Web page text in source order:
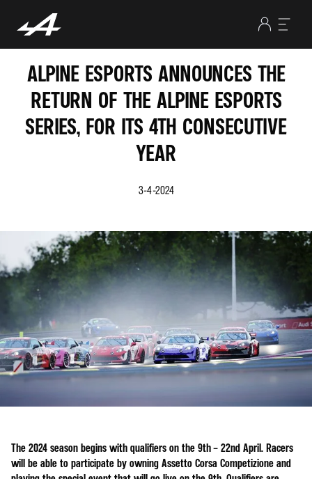
ALPINE ESPORTS ANNOUNCES THE
RETURN OF THE ALPINE ESPORTS
SERIES, FOR ITS 4TH CONSECUTIVE
YEAR
3-4-2024
The 2024 season begins with qualifiers on the 9th – 22nd April. Racers
will be able to participate by owning Assetto Corsa Competizione and